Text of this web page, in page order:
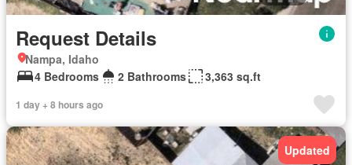
Request Details
Nampa, Idaho
4 Bedrooms
2 Bathrooms 3,363 sq.ft
1 day + 8 hours ago
Updated